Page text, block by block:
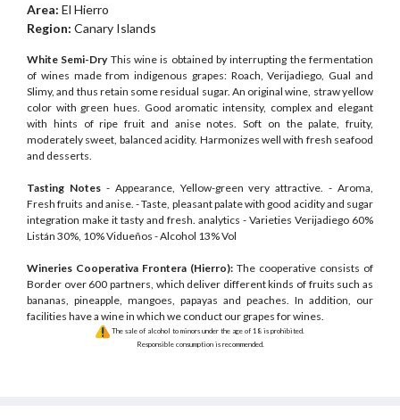
Area: El Hierro
Region: Canary Islands
White Semi-DryThis wine is obtained by interrupting the fermentation
of wines made from indigenous grapes: Roach, Verijadiego, Gual and
Slimy, and thus retain some residual sugar. An original wine, straw yellow
color with green hues. Good aromatic intensity, complex and elegant
with hints of ripe fruit and anise notes. Soft on the palate, fruity,
moderately sweet, balanced acidity. Harmonizes well with fresh seafood
and desserts.
Tasting Notes- Appearance, Yellow-green very attractive. - Aroma,
Fresh fruits and anise. - Taste, pleasant palate with good acidity and sugar
integration make it tasty and fresh. analytics - Varieties Verijadiego 60%
Listán 30%, 10% Vidueños - Alcohol 13% Vol
Wineries Cooperativa Frontera (Hierro): The cooperative consists of
Border over 600 partners, which deliver different kinds of fruits such as
bananas, pineapple, mangoes, papayas and peaches. In addition, our
facilities have a wine in which we conduct our grapes for wines.
The sale of alcohol to minors under the age of 18 is prohibited.
Responsible consumption is recommended.